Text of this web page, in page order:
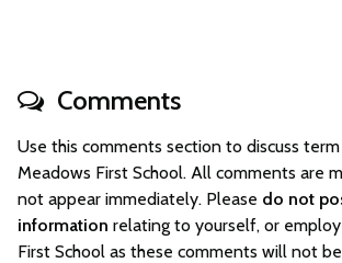
Comments
Use this comments section to discuss
Meadows First School. All comments are
not appear immediately. Please do not
information relating to yourself, or
First School as these comments will not